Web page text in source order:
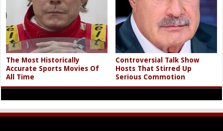
The Most Historically
Accurate Sports Movies Of
All Time
Controversial Talk Show
Hosts That Stirred Up
Serious Commotion